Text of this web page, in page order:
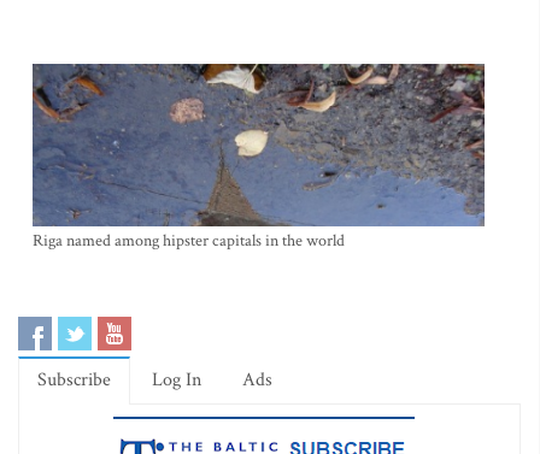
Riga named among hipster capitals in the world
Subscribe Log In Ads